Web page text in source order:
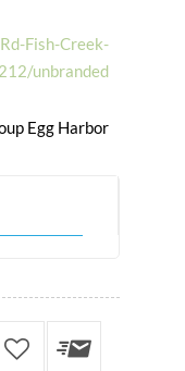
Fish-Creek-
unbranded
Egg Harbor